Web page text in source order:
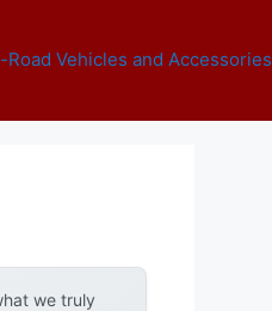
Road Vehicles and Accessories
we truly